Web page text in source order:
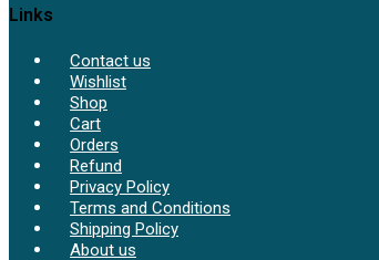
Links
Contact us
Wishlist
Shop
Cart
Orders
Refund
Privacy Policy
Terms and Conditions
Shipping Policy
About us